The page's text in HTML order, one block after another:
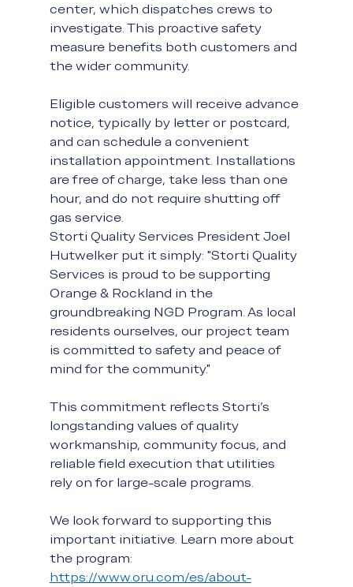
center, which dispatches crews to
investigate. This proactive safety
measure benefits both customers and
the wider community.
Eligible customers will receive advance
notice, typically by letter or postcard,
and can schedule a convenient
installation appointment. Installations
are free of charge, take less than one
hour, and do not require shutting off
gas service.
Storti Quality Services President Joel
Hutwelker put it simply: "Storti Quality
Services is proud to be supporting
Orange & Rockland in the
groundbreaking NGD Program. As local
residents ourselves, our project team
is committed to safety and peace of
mind for the community."
This commitment reflects Storti’s
longstanding values of quality
workmanship, community focus, and
reliable field execution that utilities
rely on for large-scale programs.
We look forward to supporting this
important initiative. Learn more about
the program:
https://www.oru.com/es/about-